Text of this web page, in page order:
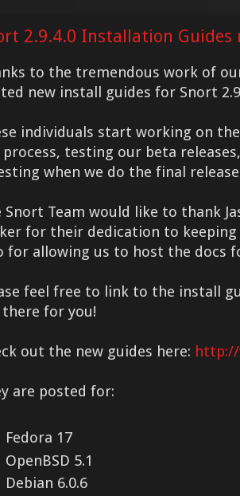
2.9.4.0 Installation Guides
to the tremendous work of
new install guides for Snort
individuals start working on
testing our beta
when we do the final
Snort Team would like to thank
for their dedication to
for allowing us to host the docs
feel free to link to the install
there for you!
out the new guides here:
are posted for:
Fedora 17
OpenBSD 5.1
Debian 6.0.6